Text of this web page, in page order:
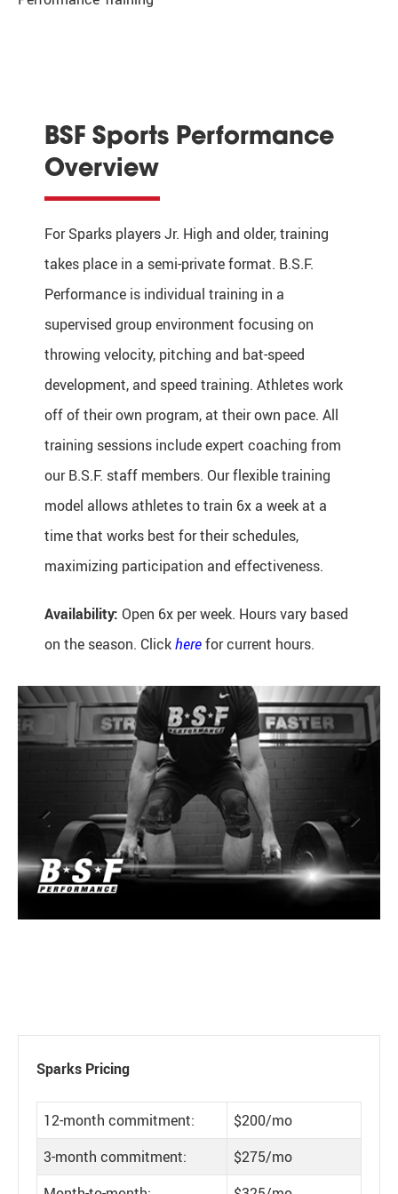
BSF Sports Performance
Overview
For Sparks players Jr. High and older, training
takes place in a semi-private format. B.S.F.
Performance is individual training in a
supervised group environment focusing on
throwing velocity, pitching and bat-speed
development, and speed training. Athletes work
off of their own program, at their own pace. All
training sessions include expert coaching from
our B.S.F. staff members. Our flexible training
model allows athletes to train 6x a week at a
time that works best for their schedules,
maximizing participation and effectiveness.
Availability: Open 6x per week. Hours vary based
on the season. Clickherefor current hours.
Previous Next
Sparks Pricing
12-month commitment:
$200/mo
3-month commitment:
$275/mo